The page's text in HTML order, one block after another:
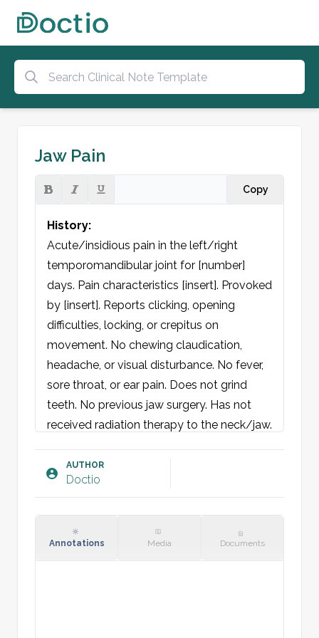
Jaw Pain
Copy
History:
Acute/insidious pain in the left/right
temporomandibular joint for [number]
days. Pain characteristics [insert]. Provoked
by [insert]. Reports clicking, opening
difficulties, locking, or crepitus on
movement. No chewing claudication,
headache, or visual disturbance. No fever,
sore throat, or ear pain. Does not grind
teeth. No previous jaw surgery. Has not
received radiation therapy to the neck/jaw.
Objective:
Oral cavity: No dental tenderness. No
Face: No jaw asymmetry. Normal
AUTHOR
Doctio
Annotations Media Documents